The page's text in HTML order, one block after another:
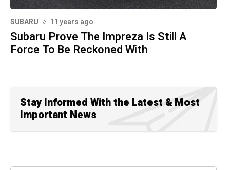
SUBARU 11 years ago
Subaru Prove The Impreza Is Still A
Force To Be Reckoned With
Stay Informed With the Latest & Most
Important News